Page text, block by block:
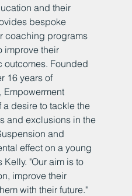
and their
bespoke
coaching programs
improve their
Founded
16 years of
desire to tackle the
and exclusions in the
and
effect on a young
"Our aim is to
improve their
with their future."